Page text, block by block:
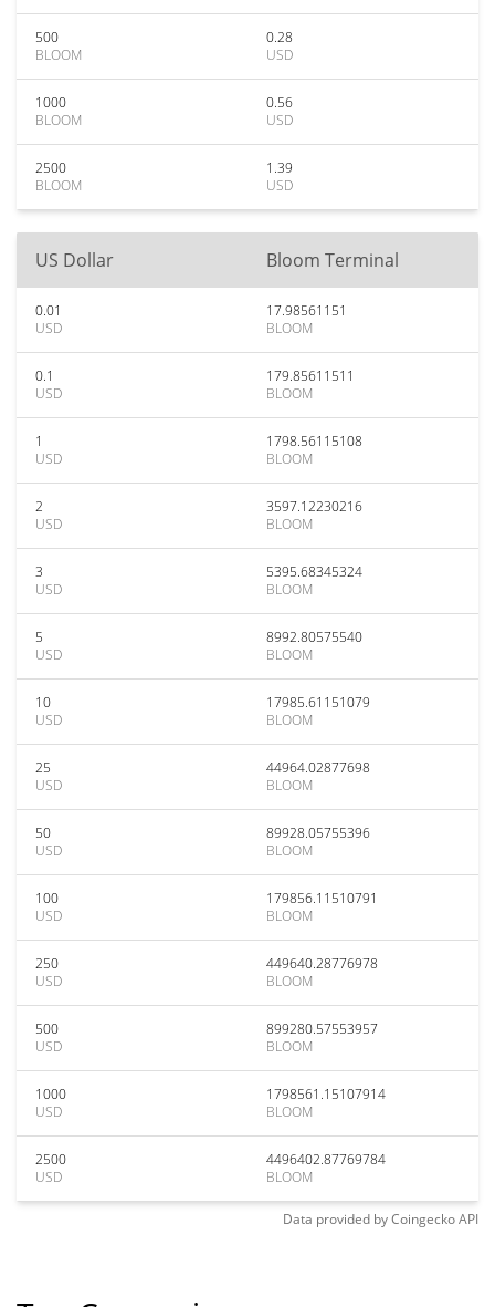
500
BLOOM
0.28
USD
1000
BLOOM
0.56
USD
2500
BLOOM
1.39
USD
US Dollar Bloom Terminal
0.01
USD
17.98561151
BLOOM
0.1
USD
179.85611511
BLOOM
1
USD
1798.56115108
BLOOM
2
USD
3597.12230216
BLOOM
3
USD
5395.68345324
BLOOM
5
USD
8992.80575540
BLOOM
10
USD
17985.61151079
BLOOM
25
USD
44964.02877698
BLOOM
50
USD
89928.05755396
BLOOM
100
USD
179856.11510791
BLOOM
250
USD
449640.28776978
BLOOM
500
USD
899280.57553957
BLOOM
1000
USD
1798561.15107914
BLOOM
2500
USD
4496402.87769784
BLOOM
Data provided byCoingeckoAPI